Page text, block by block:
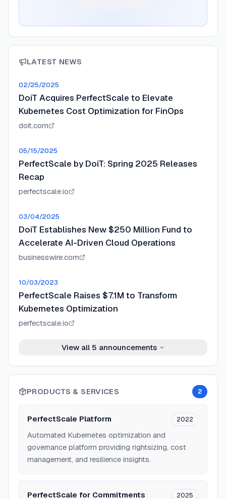
LATEST NEWS
02/25/2025
DoiT Acquires PerfectScale to Elevate
Kubernetes Cost Optimization for FinOps
doit.com
05/15/2025
PerfectScale by DoiT: Spring 2025 Releases
Recap
perfectscale.io
03/04/2025
DoiT Establishes New $250 Million Fund to
Accelerate AI-Driven Cloud Operations
businesswire.com
10/03/2023
PerfectScale Raises $7.1M to Transform
Kubernetes Optimization
perfectscale.io
View all 5 announcements
PRODUCTS & SERVICES 2
PerfectScale Platform 2022
Automated Kubernetes optimization and
governance platform providing rightsizing, cost
management, and resilience insights.
PerfectScale for Commitments 2025